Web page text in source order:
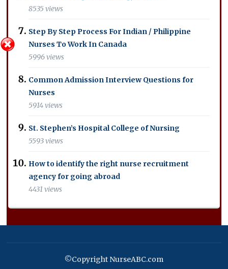
8535 views
Step By Step Process For Indian / Philippine
Nurses To Work In Canada
5996 views
Common Admission Interview Questions for
Nurses
5914 views
St. Stephen’s Hospital College of Nursing
5593 views
How to identify the right nurse recruitment
agency for going abroad
4431 views
©Copyright NurseABC.com